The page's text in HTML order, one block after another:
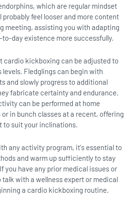
which are regular mindset
probably feel looser and more content
meeting, assisting you with adapting
day existence more successfully.
cardio kickboxing can be adjusted to
Fledglings can begin with
and slowly progress to additional
fabricate certainty and endurance.
can be performed at home
in bunch classes at a recent, offering
to suit your inclinations.
any activity program, it's essential to
and warm up sufficiently to stay
you have any prior medical issues or
with a wellness expert or medical
a cardio kickboxing routine.